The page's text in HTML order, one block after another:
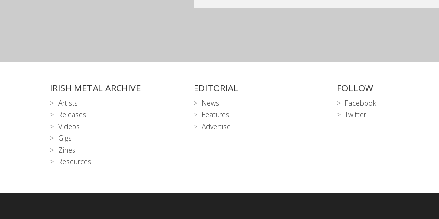
IRISH METAL ARCHIVE
Artists
Releases
Videos
Gigs
Zines
Resources
EDITORIAL
News
Features
Advertise
FOLLOW
Facebook
Twitter